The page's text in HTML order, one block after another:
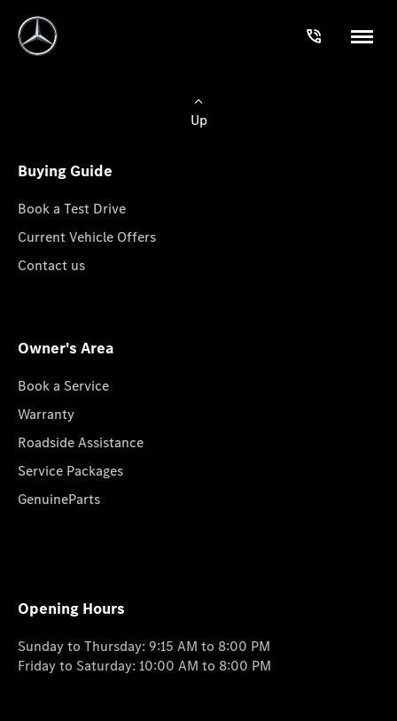
Up
Buying Guide
Book a Test Drive
Current Vehicle Offers
Contact us
Owner's Area
Book a Service
Warranty
Roadside Assistance
Service Packages
GenuineParts
Opening Hours
Sunday to Thursday: 9:15 AM to 8:00 PM
Friday to Saturday: 10:00 AM to 8:00 PM